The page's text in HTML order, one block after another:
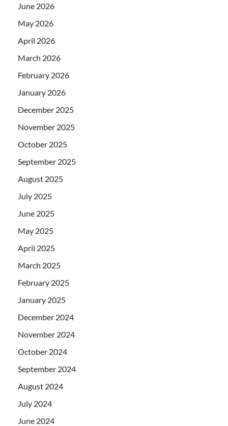
June 2026
May 2026
April 2026
March 2026
February 2026
January 2026
December 2025
November 2025
October 2025
September 2025
August 2025
July 2025
June 2025
May 2025
April 2025
March 2025
February 2025
January 2025
December 2024
November 2024
October 2024
September 2024
August 2024
July 2024
June 2024